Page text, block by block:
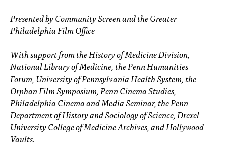
Presented by Community Screen and the Greater
Philadelphia Film Office
With support from the History of Medicine Division,
National Library of Medicine, the Penn Humanities
Forum, University of Pennsylvania Health System, the
Orphan Film Symposium, Penn Cinema Studies,
Philadelphia Cinema and Media Seminar, the Penn
Department of History and Sociology of Science, Drexel
University College of Medicine Archives, and Hollywood
Vaults.